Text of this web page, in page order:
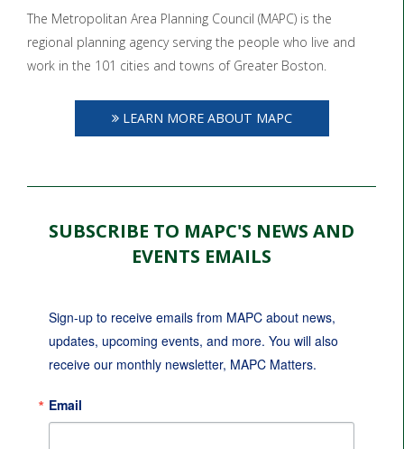
The Metropolitan Area Planning Council (MAPC) is the
regional planning agency serving the people who live and
work in the 101 cities and towns of Greater Boston.
LEARN MORE ABOUT MAPC
SUBSCRIBE TO MAPC'S NEWS AND
EVENTS EMAILS
Sign-up to receive emails from MAPC about news,
updates, upcoming events, and more. You will also
receive our monthly newsletter, MAPC Matters.
Email